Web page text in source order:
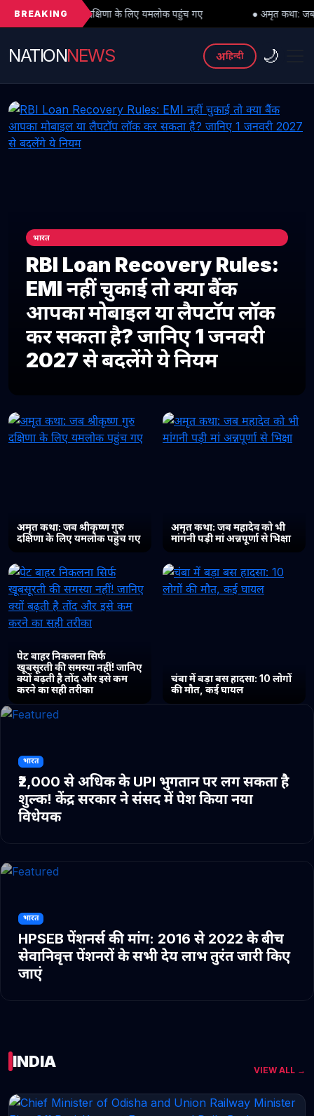
BREAKING
के लिए यमलोक पहुंच गए ● अमृत कथा: जब महादेव को भी मांगनी
NATIONNEWS अहिन्दी 🌙
भारत
RBI Loan Recovery Rules:
EMI नहीं चुकाई तो क्या बैंक
आपका मोबाइल या लैपटॉप लॉक
कर सकता है? जानिए 1 जनवरी
2027 से बदलेंगे ये नियम
अमृत कथा: जब श्रीकृष्ण गुरु
दक्षिणा के लिए यमलोक पहुंच गए
अमृत कथा: जब महादेव को भी
मांगनी पड़ी मां अन्नपूर्णा से भिक्षा
पेट बाहर निकलना सिर्फ
खूबसूरती की समस्या नहीं! जानिए
क्यों बढ़ती है तोंद और इसे कम
करने का सही तरीका
चंबा में बड़ा बस हादसा: 10 लोगों
की मौत, कई घायल
भारत
₹2,000 से अधिक के UPI भुगतान पर लग सकता है
शुल्क! केंद्र सरकार ने संसद में पेश किया नया
विधेयक
भारत
HPSEB पेंशनर्स की मांग: 2016 से 2022 के बीच
सेवानिवृत्त पेंशनरों के सभी देय लाभ तुरंत जारी किए
जाएं
INDIA VIEW ALL →